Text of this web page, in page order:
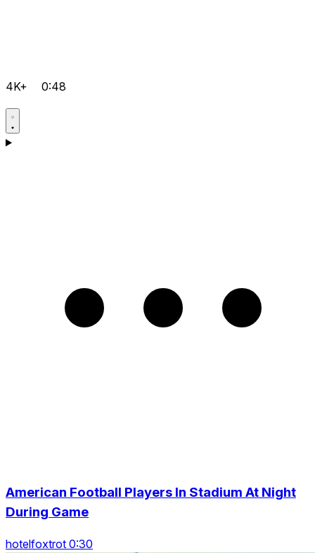
4K+ 0:48
American Football Players In Stadium At Night
During Game
hotelfoxtrot 0:30